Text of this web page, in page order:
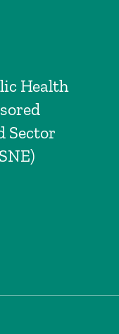
Health
Sector